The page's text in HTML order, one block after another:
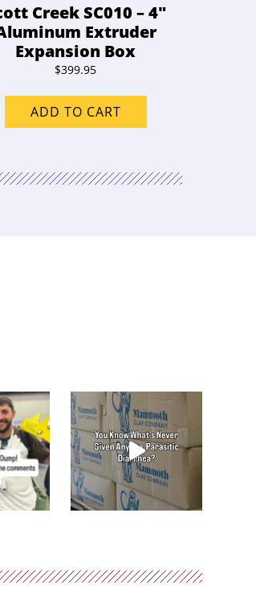
Creek SC010 – 4″
Extruder
Expansion Box
$399.95
ADD TO CART